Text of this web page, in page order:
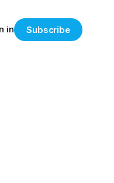
in Subscribe